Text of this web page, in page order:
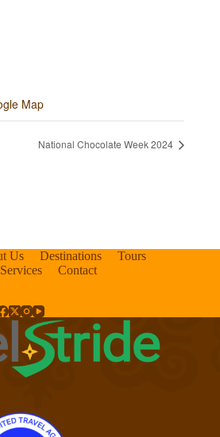
Map
National Chocolate Week 2024
Us Destinations
Tours
Contact